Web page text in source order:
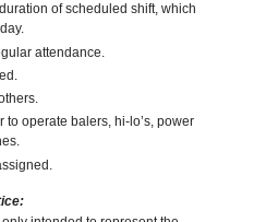
of scheduled shift, which
attendance.
to operate balers, hi-lo’s, power